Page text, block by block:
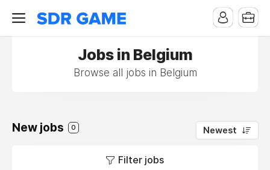
Jobs in Belgium
Browse all jobs in Belgium
New jobs 0 Newest
Filter jobs